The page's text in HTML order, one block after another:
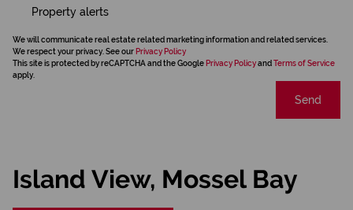
Property alerts
We will communicate real estate related marketing information and related services.
We respect your privacy. See our Privacy Policy
This site is protected by reCAPTCHA and the Google Privacy Policyand Terms of Service
apply.
Send
Island View, Mossel Bay